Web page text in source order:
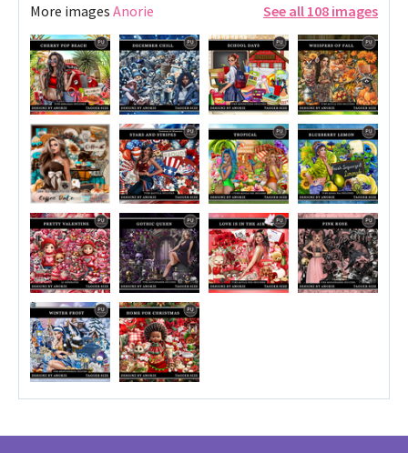
More images Anorie See all 108 images